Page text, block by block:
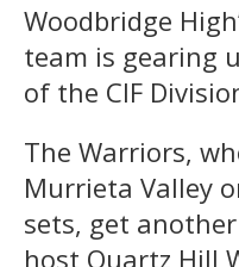
Woodbridge
team is gearing
of the CIF
The Warriors,
Murrieta Valley
sets, get
host Quartz Hill